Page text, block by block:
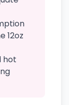
12oz
hot